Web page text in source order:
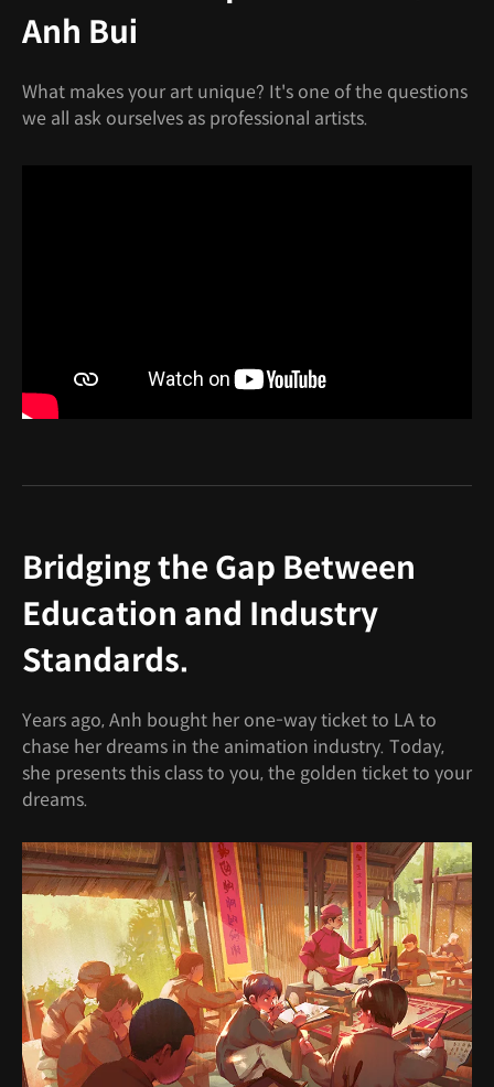
Anh Bui
What makes your art unique? It's one of the questions
we all ask ourselves as professional artists.
Bridging the Gap Between
Education and Industry
Standards.
Years ago, Anh bought her one-way ticket to LA to
chase her dreams in the animation industry. Today,
she presents this class to you, the golden ticket to your
dreams.